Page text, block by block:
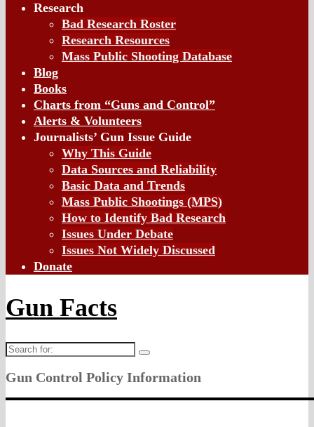
Research
Bad Research Roster
Research Resources
Mass Public Shooting Database
Blog
Books
Charts from “Guns and Control”
Alerts & Volunteers
Journalists’ Gun Issue Guide
Why This Guide
Data Sources and Reliability
Basic Data and Trends
Mass Public Shootings (MPS)
How to Identify Bad Research
Issues Under Debate
Issues Not Widely Discussed
Donate
Gun Facts
Search
Gun Control Policy Information